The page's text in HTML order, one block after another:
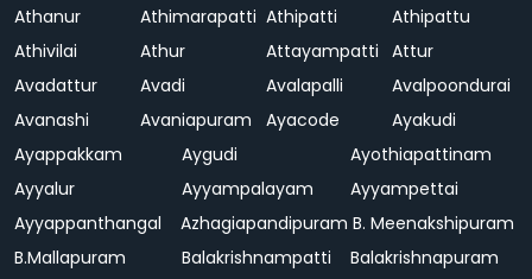
Athanur
Athimarapatti Athipatti
Athipattu
Athivilai
Athur Attayampatti Attur
Avadattur
Avadi Avalapalli
Avalpoondurai
Avanashi
Avaniapuram Ayacode
Ayakudi
Ayappakkam
Aygudi
Ayothiapattinam
Ayyalur
Ayyampalayam
Ayyampettai
Ayyappanthangal
Azhagiapandipuram B. Meenakshipuram
B.Mallapuram
Balakrishnampatti
Balakrishnapuram